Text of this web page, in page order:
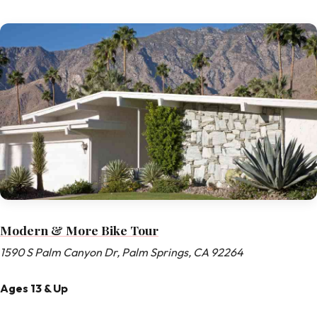
Modern & More Bike Tour
1590 S Palm Canyon Dr, Palm Springs, CA 92264
Ages 13 & Up